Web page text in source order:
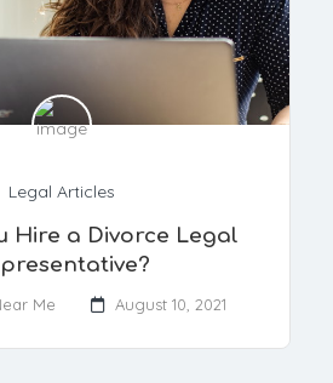
Legal Articles
Hire a Divorce Legal
Me August 10, 2021